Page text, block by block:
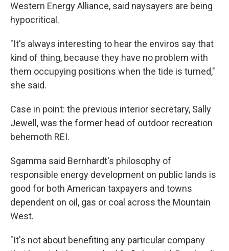
Western Energy Alliance, said naysayers are being
hypocritical.
"It's always interesting to hear the enviros say that
kind of thing, because they have no problem with
them occupying positions when the tide is turned,"
she said.
Case in point: the previous interior secretary, Sally
Jewell, was the former head of outdoor recreation
behemoth REI.
Sgamma said Bernhardt's philosophy of
responsible energy development on public lands is
good for both American taxpayers and towns
dependent on oil, gas or coal across the Mountain
West.
"It's not about benefiting any particular company